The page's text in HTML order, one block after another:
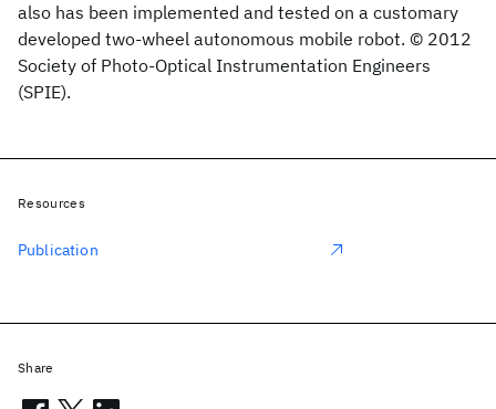
also has been implemented and tested on a customary
developed two-wheel autonomous mobile robot. © 2012
Society of Photo-Optical Instrumentation Engineers
(SPIE).
Resources
Publication
Share